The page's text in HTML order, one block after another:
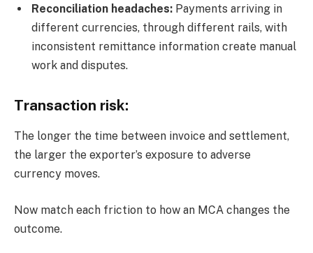
Reconciliation headaches: Payments arriving in
different currencies, through different rails, with
inconsistent remittance information create manual
work and disputes.
Transaction risk:
The longer the time between invoice and settlement,
the larger the exporter’s exposure to adverse
currency moves.
Now match each friction to how an MCA changes the
outcome.